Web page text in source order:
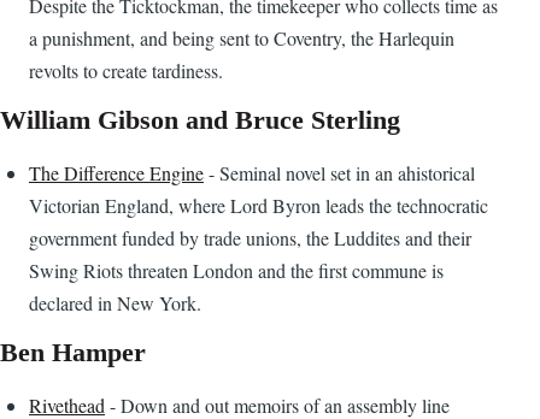
a punishment, and being sent to Coventry, the Harlequin
revolts to create tardiness.
William Gibson and Bruce Sterling
The Difference Engine- Seminal novel set in an ahistorical
Victorian England, where Lord Byron leads the technocratic
government funded by trade unions, the Luddites and their
Swing Riots threaten London and the first commune is
declared in New York.
Ben Hamper
Rivethead - Down and out memoirs of an assembly line